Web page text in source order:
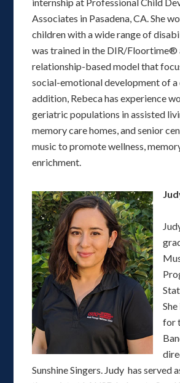
internship at Professional Child
Associates in Pasadena, CA. She
children with a wide range of
was trained in the DIR/Floortime®
relationship-based model that
social-emotional development of a
addition, Rebeca has experience
geriatric populations in assisted
memory care homes, and senior
music to promote wellness,
enrichment.
for
Sunshine Singers. Judy has served